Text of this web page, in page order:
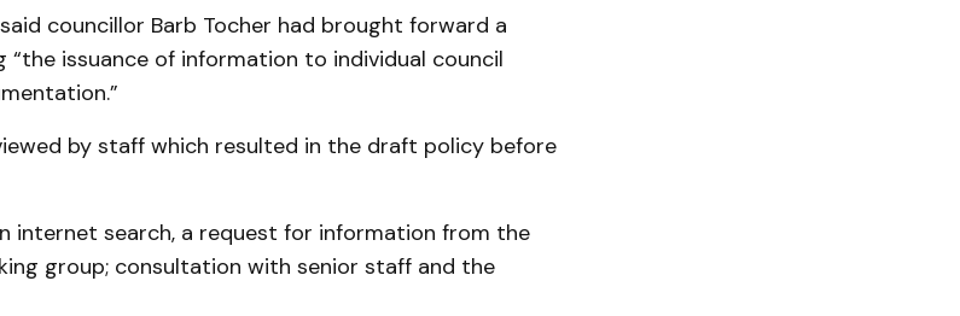
councillor Barb Tocher had brought forward a
issuance of information to individual council
by staff which resulted in the draft policy before
internet search, a request for information from the
group; consultation with senior staff and the